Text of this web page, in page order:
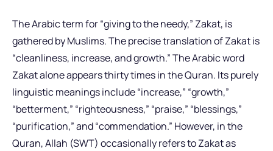
The Arabic term for “giving to the needy,” Zakat, is
gathered by Muslims. The precise translation of Zakat is
“cleanliness, increase, and growth.” The Arabic word
Zakat alone appears thirty times in the Quran. Its purely
linguistic meanings include “increase,” “growth,”
“betterment,” “righteousness,” “praise,” “blessings,”
“purification,” and “commendation.” However, in the
Quran, Allah (SWT) occasionally refers to Zakat as